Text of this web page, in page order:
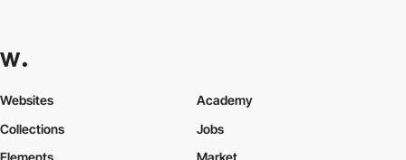
Websites
Collections
Academy
Jobs